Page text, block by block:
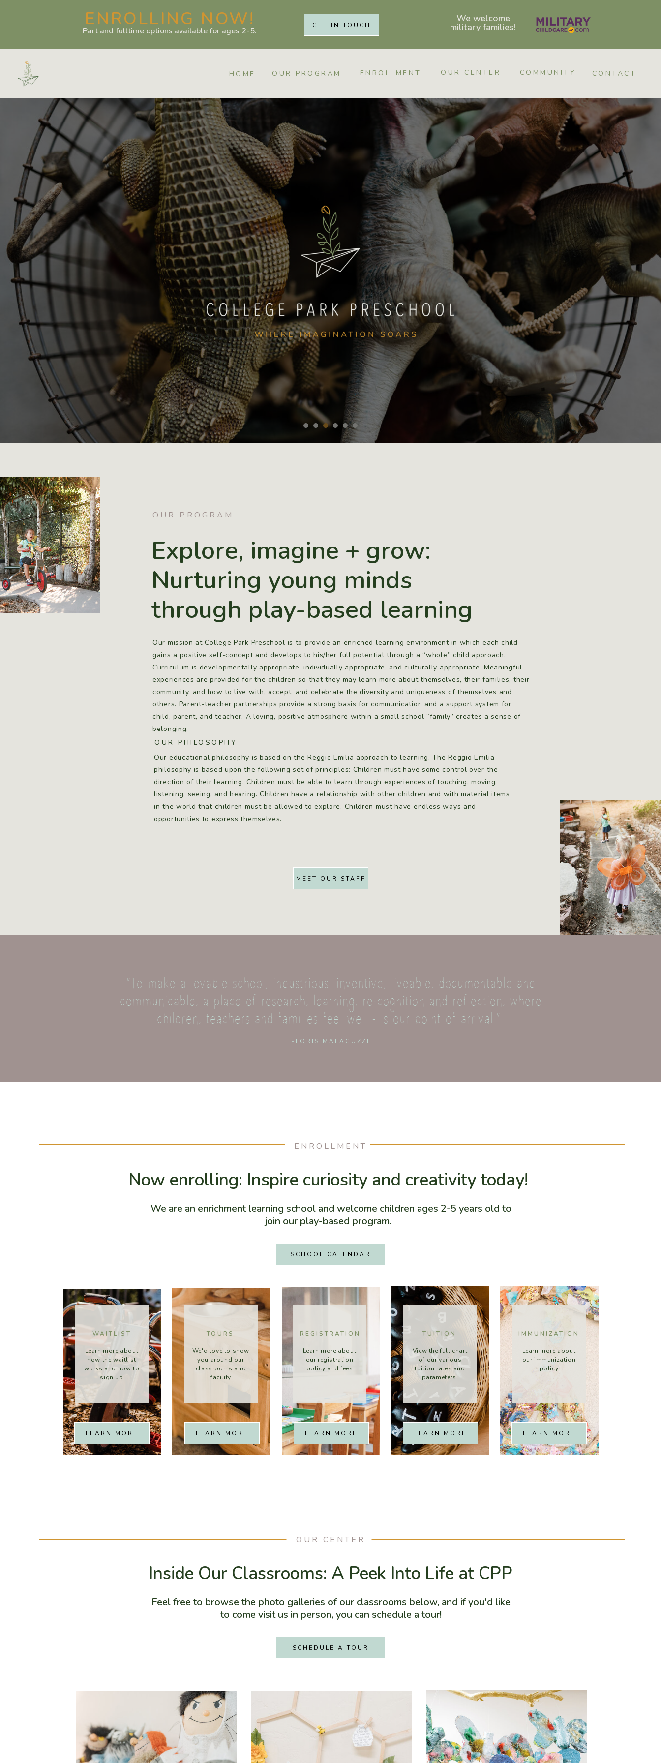
GET IN TOUCH
We welcome
military families!
Part and fulltime options available for ages 2-5.
ENROLLING NOW!
HOME OUR PROGRAM ENROLLMENT OUR CENTER COMMUNITY CONTACT
Our mission at College Park Preschool is to provide an enriched learning environment in which each child
gains a positive self-concept and develops to his/her full potential through a “whole” child approach.
Curriculum is developmentally appropriate, individually appropriate, and culturally appropriate. Meaningful
experiences are provided for the children so that they may learn more about themselves, their families, their
community, and how to live with, accept, and celebrate the diversity and uniqueness of themselves and
others. Parent-teacher partnerships provide a strong basis for communication and a support system for
child, parent, and teacher. A loving, positive atmosphere within a small school “family” creates a sense of
belonging.
Explore, imagine + grow:
Nurturing young minds
through play-based learning
OUR PROGRAM
Our educational philosophy is based on the Reggio Emilia approach to learning. The Reggio Emilia
philosophy is based upon the following set of principles: Children must have some control over the
direction of their learning. Children must be able to learn through experiences of touching, moving,
listening, seeing, and hearing. Children have a relationship with other children and with material items
in the world that children must be allowed to explore. Children must have endless ways and
opportunities to express themselves.
OUR PHILOSOPHY
MEET OUR STAFF
“To make a lovable school, industrious, inventive, liveable, documentable and
communicable, a place of research, learning, re-cognition and reflection, where
children, teachers and families feel well - is our point of arrival.”
-LORIS MALAGUZZI
Learn more about
our registration
policy and fees
REGISTRATION
We'd love to show
you around our
classrooms and
facility
TOURS
Learn more about
how the waitlist
works and how to
sign up
WAITLIST
View the full chart
of our various
tuition rates and
parameters
TUITION
Learn more about
our immunization
policy
IMMUNIZATION
LEARN MORE LEARN MORE LEARN MORE LEARN MORE LEARN MORE
We are an enrichment learning school and welcome children ages 2-5 years old to
join our play-based program.
SCHOOL CALENDAR
Now enrolling: Inspire curiosity and creativity today!
ENROLLMENT
Feel free to browse the photo galleries of our classrooms below, and if you'd like
to come visit us in person, you can schedule a tour!
SCHEDULE A TOUR
Inside Our Classrooms: A Peek Into Life at CPP
OUR CENTER